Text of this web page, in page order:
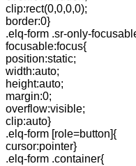
clip:rect(0,0,0,0);
border:0}
.elq-form .sr-only-
focusable:focus{
position:static;
width:auto;
height:auto;
margin:0;
overflow:visible;
clip:auto}
.elq-form [role=button]{
cursor:pointer}
.elq-form .container{